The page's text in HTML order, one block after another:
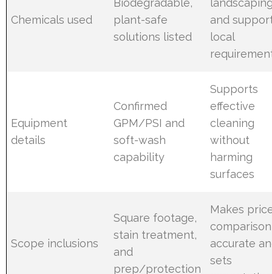
Chemicals used
plant-safe
solutions listed
and
local
Equipment
details
Confirmed
GPM/PSI and
soft-wash
capability
Supports
effective
cleaning
without
harming
surfaces
Scope inclusions
Square footage,
stain treatment,
and
prep/protection
Makes
comparison
accurate
sets